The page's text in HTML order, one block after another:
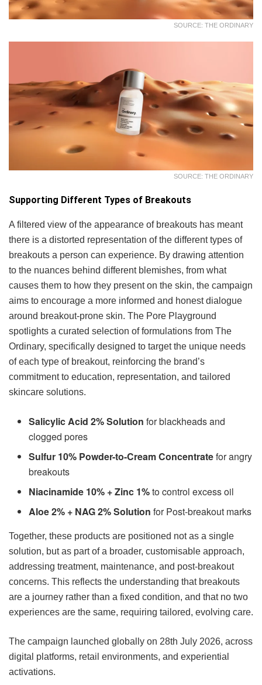
SOURCE: THE ORDINARY
SOURCE: THE ORDINARY
Supporting Different Types of Breakouts
A filtered view of the appearance of breakouts has meant
there is a distorted representation of the different types of
breakouts a person can experience. By drawing attention
to the nuances behind different blemishes, from what
causes them to how they present on the skin, the campaign
aims to encourage a more informed and honest dialogue
around breakout-prone skin. The Pore Playground
spotlights a curated selection of formulations from The
Ordinary, specifically designed to target the unique needs
of each type of breakout, reinforcing the brand’s
commitment to education, representation, and tailored
skincare solutions.
Salicylic Acid 2% Solution for blackheads and
clogged pores
Sulfur 10% Powder-to-Cream Concentratefor angry
breakouts
Niacinamide 10% + Zinc 1%to control excess oil
Aloe 2% + NAG 2% Solution for Post-breakout marks
Together, these products are positioned not as a single
solution, but as part of a broader, customisable approach,
addressing treatment, maintenance, and post-breakout
concerns. This reflects the understanding that breakouts
are a journey rather than a fixed condition, and that no two
experiences are the same, requiring tailored, evolving care.
The campaign launched globally on 28th July 2026, across
digital platforms, retail environments, and experiential
activations.